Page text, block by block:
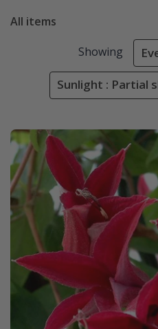
All items
Showing
Sunlight : Partial